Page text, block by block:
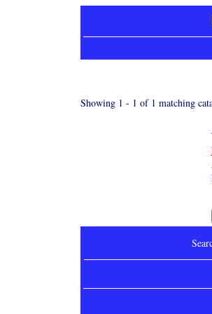
Showing 1 - 1 of 1 matching